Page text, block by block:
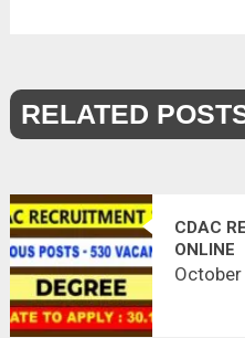
RELATED
CDAC
ONLINE